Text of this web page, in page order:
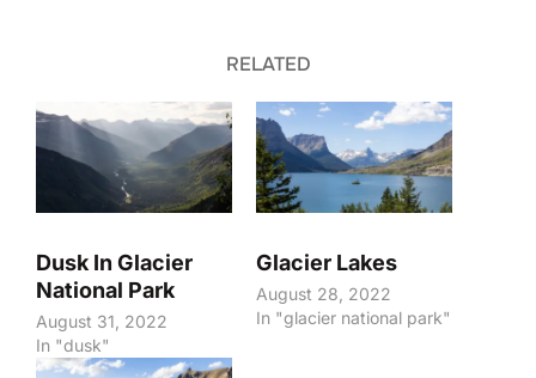
RELATED
Dusk In Glacier
National Park
August 31, 2022
In "dusk"
Glacier Lakes
August 28, 2022
In "glacier national park"